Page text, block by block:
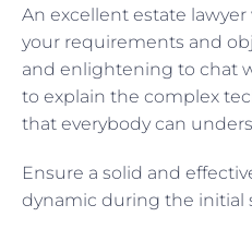
An excellent estate
your requirements and
and enlightening to chat
to explain the complex
that everybody can
Ensure a solid and
dynamic during the initial